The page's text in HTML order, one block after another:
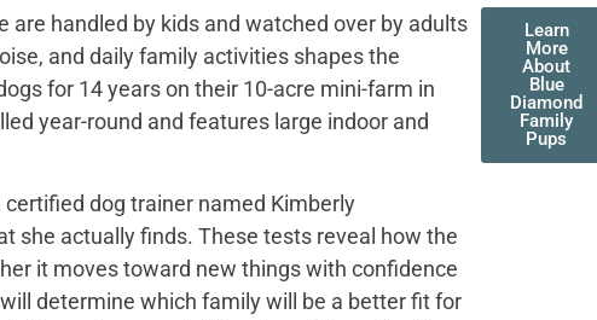
are handled by kids and watched over by adults
and daily family activities shapes the
for 14 years on their 10-acre mini-farm in
year-round and features large indoor and
dog trainer named Kimberly
she actually finds. These tests reveal how the
it moves toward new things with confidence
determine which family will be a better fit for
Learn
More
About
Blue
Diamond
Family
Pups